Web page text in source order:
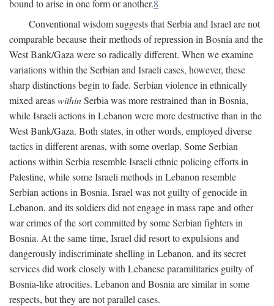
bound to arise in one form or another.8
Conventional wisdom suggests that Serbia and Israel are not
comparable because their methods of repression in Bosnia and the
West Bank/Gaza were so radically different. When we examine
variations within the Serbian and Israeli cases, however, these
sharp distinctions begin to fade. Serbian violence in ethnically
mixed areaswithinSerbia was more restrained than in Bosnia,
while Israeli actions in Lebanon were more destructive than in the
West Bank/Gaza. Both states, in other words, employed diverse
tactics in different arenas, with some overlap. Some Serbian
actions within Serbia resemble Israeli ethnic policing efforts in
Palestine, while some Israeli methods in Lebanon resemble
Serbian actions in Bosnia. Israel was not guilty of genocide in
Lebanon, and its soldiers did not engage in mass rape and other
war crimes of the sort committed by some Serbian fighters in
Bosnia. At the same time, Israel did resort to expulsions and
dangerously indiscriminate shelling in Lebanon, and its secret
services did work closely with Lebanese paramilitaries guilty of
Bosnia-like atrocities. Lebanon and Bosnia are similar in some
respects, but they are not parallel cases.